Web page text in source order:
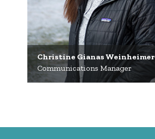
Christine Gianas Weinheimer
Communications Manager